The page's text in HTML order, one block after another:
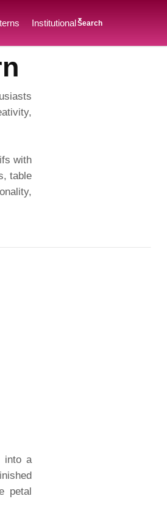
InstitutionalSearch
with
table
into a
petal